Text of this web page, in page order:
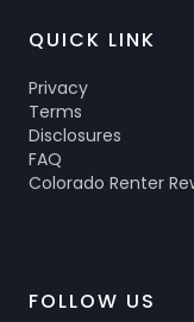
QUICK LINK
Privacy
Terms
Disclosures
FAQ
Colorado Renter
FOLLOW US